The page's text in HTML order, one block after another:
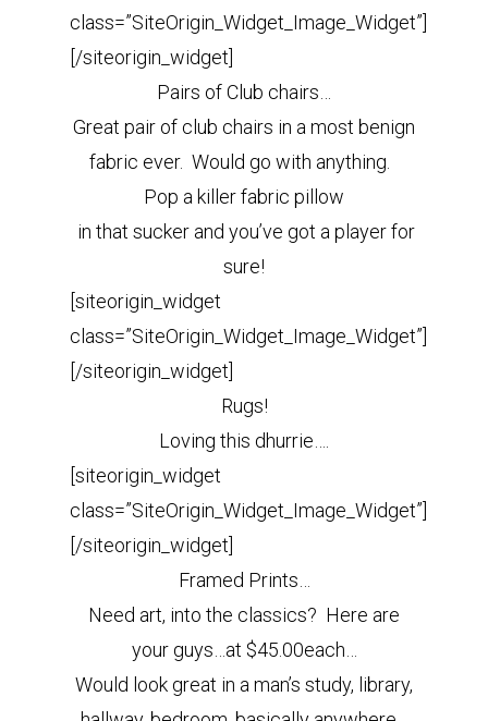
class=”SiteOrigin_Widget_Image_Widget”]
[/siteorigin_widget]
Pairs of Club chairs…
Great pair of club chairs in a most benign
fabric ever. Would go with anything.
Pop a killer fabric pillow
in that sucker and you’ve got a player for
sure!
[siteorigin_widget
class=”SiteOrigin_Widget_Image_Widget”]
[/siteorigin_widget]
Rugs!
Loving this dhurrie….
[siteorigin_widget
class=”SiteOrigin_Widget_Image_Widget”]
[/siteorigin_widget]
Framed Prints…
Need art, into the classics? Here are
your guys…at $45.00each…
Would look great in a man’s study, library,